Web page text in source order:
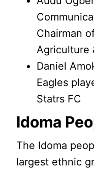
Chairman
Agriculture
Daniel
Eagles
Statrs FC
Idoma
The Idoma
largest ethnic